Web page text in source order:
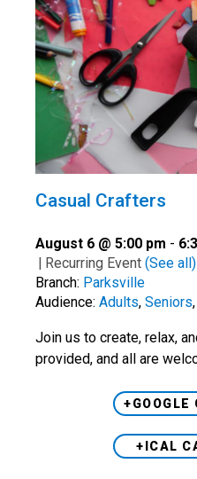
Casual Crafters
August 6 @ 5:00 pm -
| Recurring Event (See all)
Branch: Parksville
Audience: Adults, Seniors,
Join us to create, relax,
provided, and all are
+GOOGLE
+ICAL